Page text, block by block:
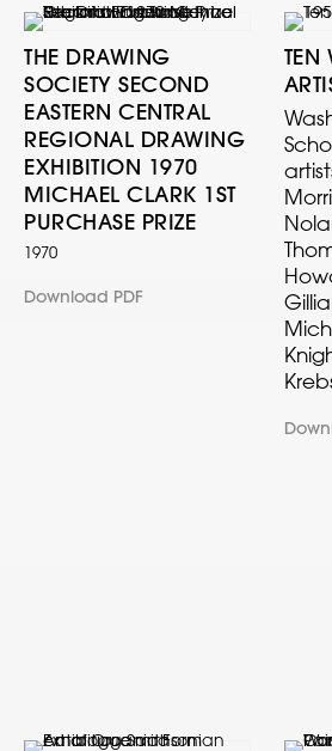
THE DRAWING
SOCIETY SECOND
EASTERN CENTRAL
REGIONAL DRAWING
EXHIBITION 1970
MICHAEL CLARK 1ST
PURCHASE PRIZE
1970
Download PDF
TEN